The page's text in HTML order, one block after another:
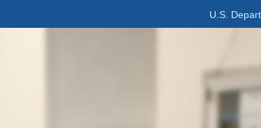
U.S.